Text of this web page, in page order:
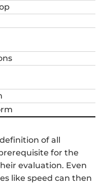
of all
for the
evaluation. Even
like speed can then